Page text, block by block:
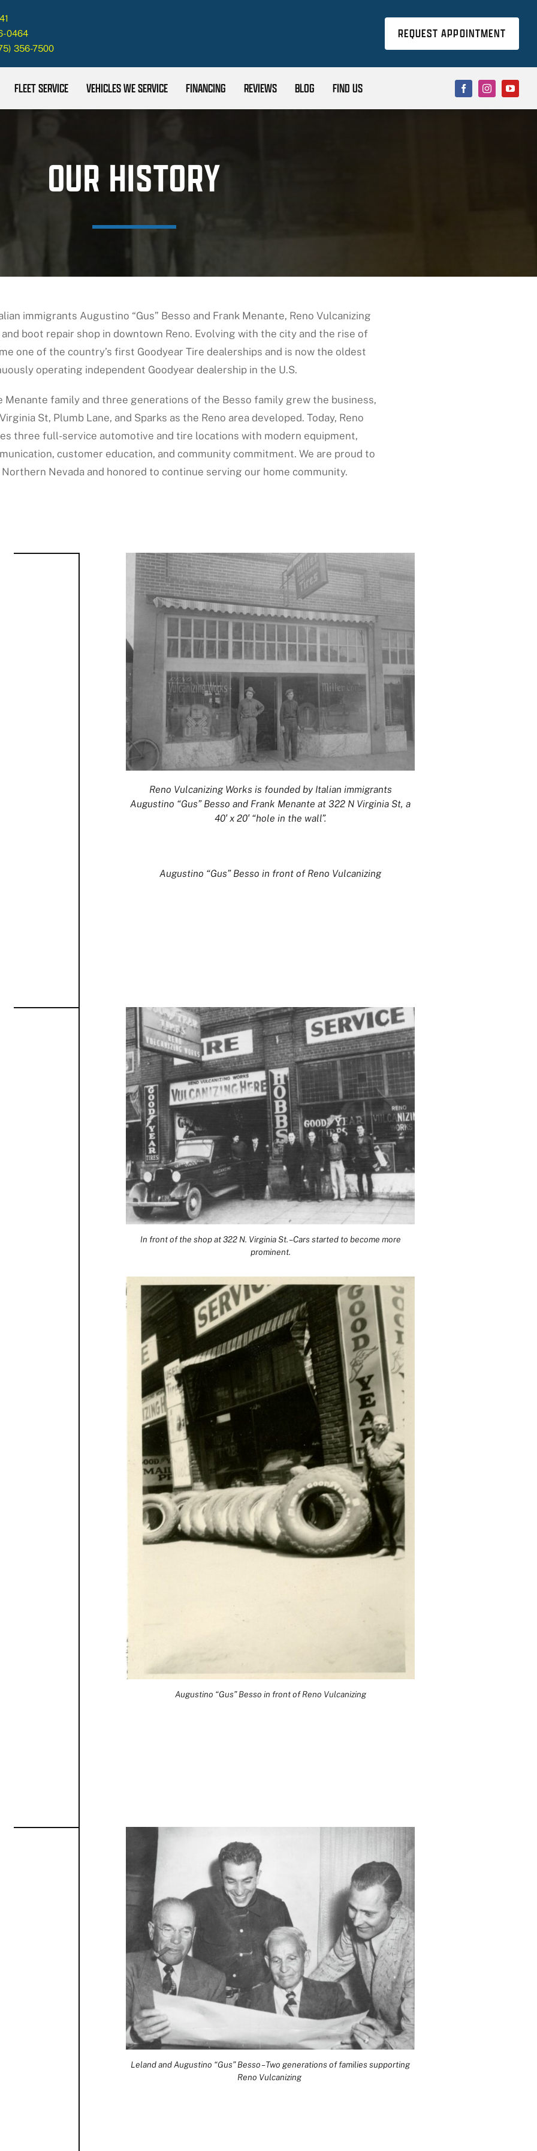
0464
356-7500
REQUEST APPOINTMENT
FLEET SERVICE VEHICLES WE SERVICE FINANCING REVIEWS BLOG FIND US
OUR HISTORY
immigrants Augustino “Gus” Besso and Frank Menante, Reno Vulcanizing
boot repair shop in downtown Reno. Evolving with the city and the rise of
one of the country’s first Goodyear Tire dealerships and is now the oldest
operating independent Goodyear dealership in the U.S.
Menante family and three generations of the Besso family grew the business,
St, Plumb Lane, and Sparks as the Reno area developed. Today, Reno
three full-service automotive and tire locations with modern equipment,
customer education, and community commitment. We are proud to
Nevada and honored to continue serving our home community.
Reno Vulcanizing Works is founded by Italian immigrants
Augustino “Gus” Besso and Frank Menante at 322 N Virginia St, a
40′ x 20′ “hole in the wall”.
Augustino “Gus” Besso in front of Reno Vulcanizing
In front of the shop at 322 N. Virginia St. – Cars started to become more
prominent.
Augustino “Gus” Besso in front of Reno Vulcanizing
Leland and Augustino “Gus” Besso – Two generations of families supporting
Reno Vulcanizing